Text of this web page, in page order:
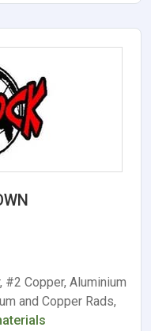
#2 Copper, Aluminium
and Copper Rads,